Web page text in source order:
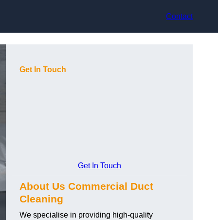
Contact
Get In Touch
Get In Touch
About Us Commercial Duct
Cleaning
We specialise in providing high-quality